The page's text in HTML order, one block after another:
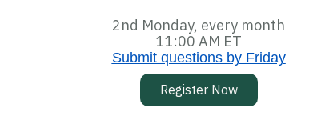
2nd Monday, every month
11:00 AM ET
Submit questions by Friday
Register Now